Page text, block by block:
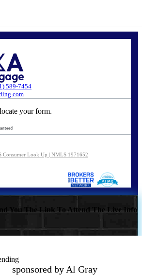
589-7454
your form.
Consumer Look Up | NMLS 1971652
You The Link To Attend The Live Info
sponsored by Al Gray